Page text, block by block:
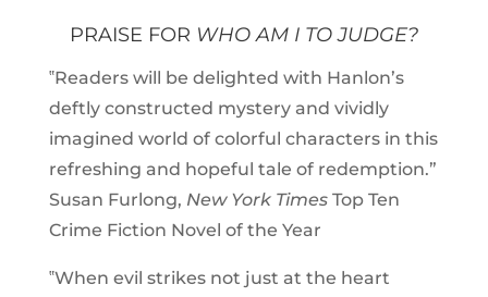
PRAISE FOR WHO AM I TO JUDGE?
‟Readers will be delighted with Hanlon’s
deftly constructed mystery and vividly
imagined world of colorful characters in this
refreshing and hopeful tale of redemption.”
Susan Furlong, New York TimesTop Ten
Crime Fiction Novel of the Year
‟When evil strikes not just at the heart